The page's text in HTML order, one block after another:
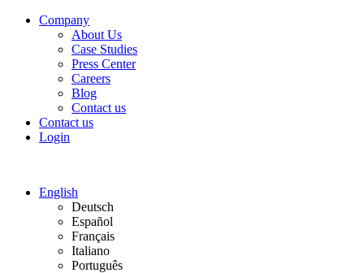
Company
About Us
Case Studies
Press Center
Careers
Blog
Contact us
Contact us
Login
English
Deutsch
Español
Français
Italiano
Português